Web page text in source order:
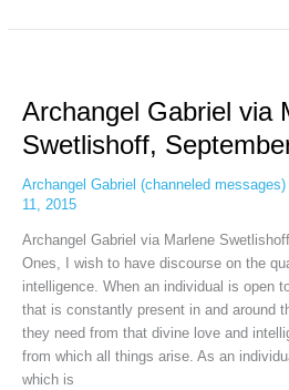
Archangel Gabriel via
Swetlishoff,
Archangel Gabriel (channeled messages)
11, 2015
Archangel Gabriel via Marlene
Ones, I wish to have discourse on the
intelligence. When an individual is open
that is constantly present in and around
they need from that divine love and
from which all things arise. As an
which is
via
Swetlishoff,
September
10